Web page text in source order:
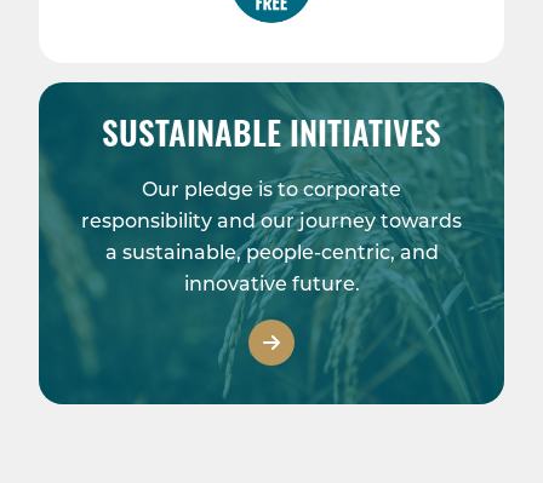
SUSTAINABLE INITIATIVES
Our pledge is to corporate
responsibility and our journey towards
a sustainable, people-centric, and
innovative future.